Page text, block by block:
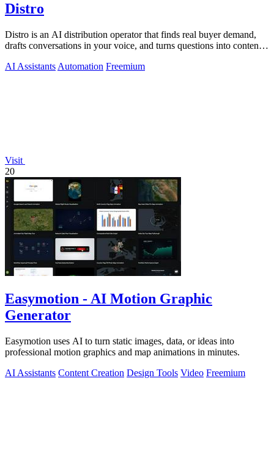
Distro
Distro is an AI distribution operator that finds real buyer demand,
drafts conversations in your voice, and turns questions into content
AI Assistants Automation Freemium
Visit
20
Easymotion - AI Motion Graphic
Generator
Easymotion uses AI to turn static images, data, or ideas into
professional motion graphics and map animations in minutes.
AI Assistants Content Creation Design Tools Video Freemium